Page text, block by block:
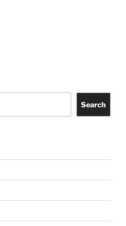
Search